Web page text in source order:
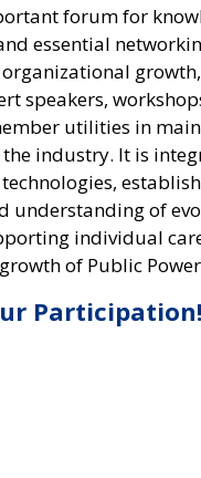
forum for
essential
speakers,
utilities in
industry. It is
understanding of
individual
of Public